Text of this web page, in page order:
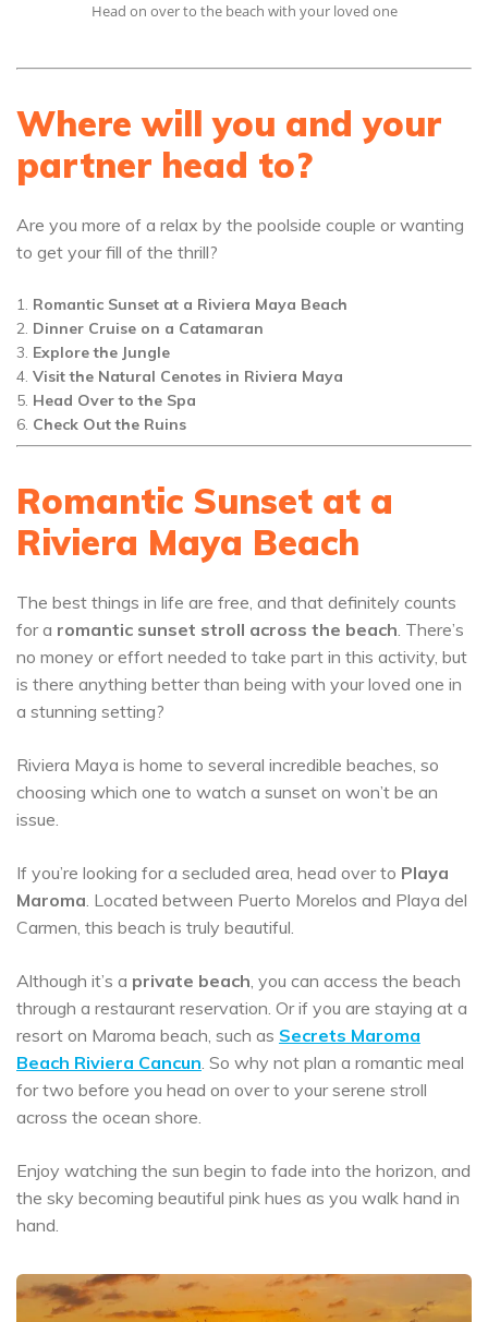
Head on over to the beach with your loved one
Where will you and your
partner head to?
Are you more of a relax by the poolside couple or wanting
to get your fill of the thrill?
Romantic Sunset at a Riviera Maya Beach
Dinner Cruise on a Catamaran
Explore the Jungle
Visit the Natural Cenotes in Riviera Maya
Head Over to the Spa
Check Out the Ruins
Romantic Sunset at a
Riviera Maya Beach
The best things in life are free, and that definitely counts
for a romantic sunset stroll across the beach. There’s
no money or effort needed to take part in this activity, but
is there anything better than being with your loved one in
a stunning setting?
Riviera Maya is home to several incredible beaches, so
choosing which one to watch a sunset on won’t be an
issue.
If you’re looking for a secluded area, head over to Playa
Maroma. Located between Puerto Morelos and Playa del
Carmen, this beach is truly beautiful.
Although it’s a private beach, you can access the beach
through a restaurant reservation. Or if you are staying at a
resort on Maroma beach, such as Secrets Maroma
Beach Riviera Cancun. So why not plan a romantic meal
for two before you head on over to your serene stroll
across the ocean shore.
Enjoy watching the sun begin to fade into the horizon, and
the sky becoming beautiful pink hues as you walk hand in
hand.